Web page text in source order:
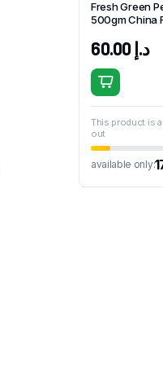
Fresh Green
500gm China
د.إ60.00
This product is
out
available only: